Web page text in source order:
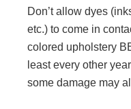
Don’t allow dyes
etc.) to come in
colored upholstery
least every other
some damage may